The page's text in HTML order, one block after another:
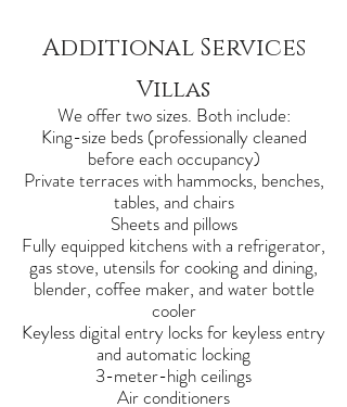
Additional Services
Villas
We offer two sizes. Both include:
King-size beds (professionally cleaned
before each occupancy)
Private terraces with hammocks, benches,
tables, and chairs
Sheets and pillows
Fully equipped kitchens with a refrigerator,
gas stove, utensils for cooking and dining,
blender, coffee maker, and water bottle
cooler
Keyless digital entry locks for keyless entry
and automatic locking
3-meter-high ceilings
Air conditioners